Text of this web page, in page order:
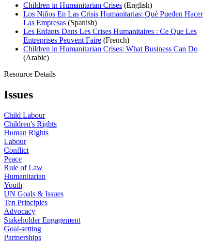
Children in Humanitarian Crises (English)
Los Niños En Las Crisis Humanitarias: Qué Pueden Hacer
Las Empresas (Spanish)
Les Enfants Dans Les Crises Humanitaires : Ce Que Les
Entreprises Peuvent Faire (French)
Children in Humanitarian Crises: What Business Can Do
(Arabic)
Resource Details
Issues
Child Labour
Children's Rights
Human Rights
Labour
Conflict
Peace
Rule of Law
Humanitarian
Youth
UN Goals & Issues
Ten Principles
Advocacy
Stakeholder Engagement
Goal-setting
Partnerships